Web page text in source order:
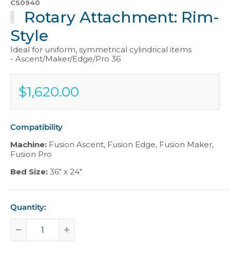
CS0940
Rotary Attachment: Rim-
Style
Ideal for uniform, symmetrical cylindrical items
- Ascent/Maker/Edge/Pro 36
$1,620.00
Sale
price
$1,620.00
Compatibility
Machine: Fusion Ascent, Fusion Edge, Fusion Maker,
Fusion Pro
Bed Size: 36" x 24"
Quantity: